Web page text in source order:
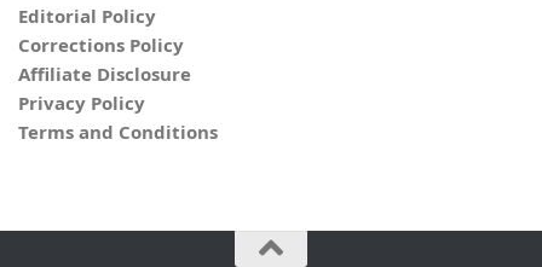
Editorial Policy
Corrections Policy
Affiliate Disclosure
Privacy Policy
Terms and Conditions